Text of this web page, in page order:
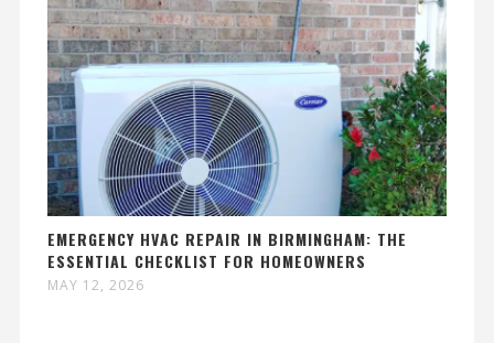
EMERGENCY HVAC REPAIR IN BIRMINGHAM: THE
ESSENTIAL CHECKLIST FOR HOMEOWNERS
MAY 12, 2026